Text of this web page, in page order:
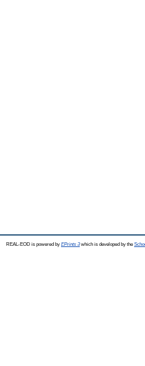
REAL-EOD is powered by EPrints 3which is developed by the